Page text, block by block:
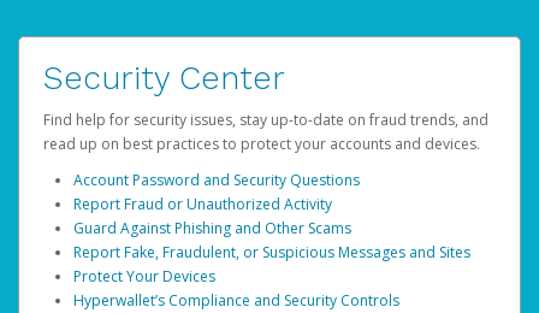
Security Center
Find help for security issues, stay up-to-date on fraud trends, and
read up on best practices to protect your accounts and devices.
Account Password and Security Questions
Report Fraud or Unauthorized Activity
Guard Against Phishing and Other Scams
Report Fake, Fraudulent, or Suspicious Messages and Sites
Protect Your Devices
Hyperwallet’s Compliance and Security Controls